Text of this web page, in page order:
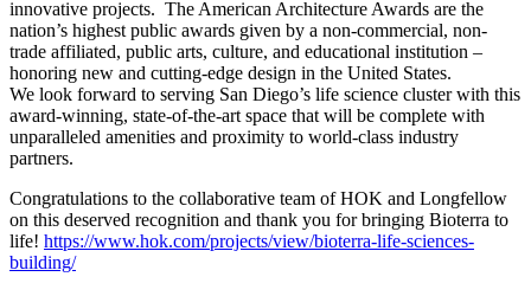
innovative projects. The American Architecture Awards are the
nation’s highest public awards given by a non-commercial, non-
trade affiliated, public arts, culture, and educational institution –
honoring new and cutting-edge design in the United States.
We look forward to serving San Diego’s life science cluster with this
award-winning, state-of-the-art space that will be complete with
unparalleled amenities and proximity to world-class industry
partners.
Congratulations to the collaborative team of HOK and Longfellow
on this deserved recognition and thank you for bringing Bioterra to
life! https://www.hok.com/projects/view/bioterra-life-sciences-
building/